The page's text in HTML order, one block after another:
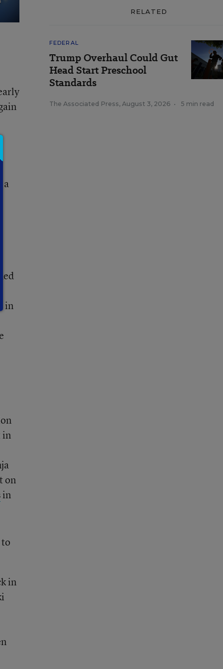
a
in
in
on
in
in
RELATED
FEDERAL
Trump Overhaul Could Gut
Head Start Preschool
Standards
The Associated Press, August 3, 2026 • 5 min read